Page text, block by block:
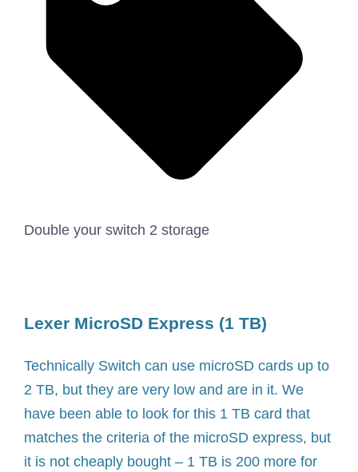
Double your switch 2 storage
Lexer MicroSD Express (1 TB)
Technically Switch can use microSD cards up to
2 TB, but they are very low and are in it. We
have been able to look for this 1 TB card that
matches the criteria of the microSD express, but
it is not cheaply bought – 1 TB is 200 more for